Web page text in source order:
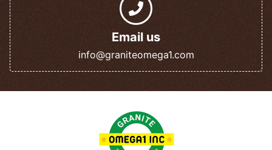
Email us
info@graniteomega1.com